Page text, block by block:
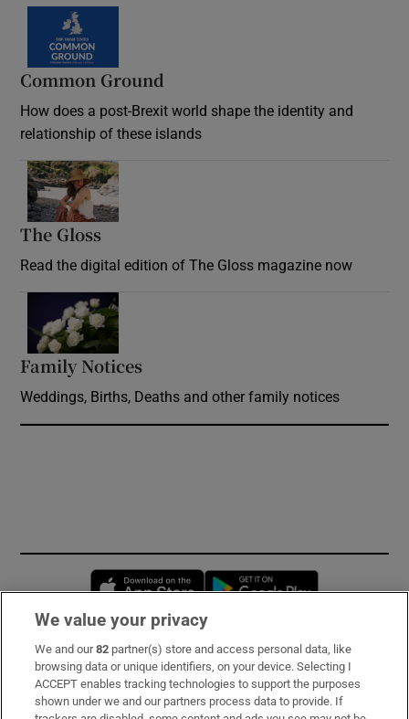
Common Ground
How does a post-Brexit world shape the identity and
relationship of these islands
The Gloss
Read the digital edition of The Gloss magazine now
Family Notices
Weddings, Births, Deaths and other family notices
Opens in new window
Subscribe
Support
We value your privacy
We and our82 partner(s) store and access personal data, like
browsing data or unique identifiers, on your device. Selecting I
ACCEPT enables tracking technologies to support the purposes
shown under we and our partners process data to provide. If